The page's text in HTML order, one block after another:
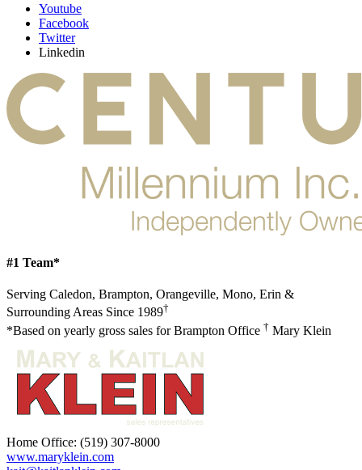
Youtube
Facebook
Twitter
Linkedin
#1 Team*
Serving Caledon, Brampton, Orangeville, Mono, Erin &
Surrounding Areas Since 1989†
*Based on yearly gross sales for Brampton Office † Mary Klein
Home Office: (519) 307-8000
www.maryklein.com